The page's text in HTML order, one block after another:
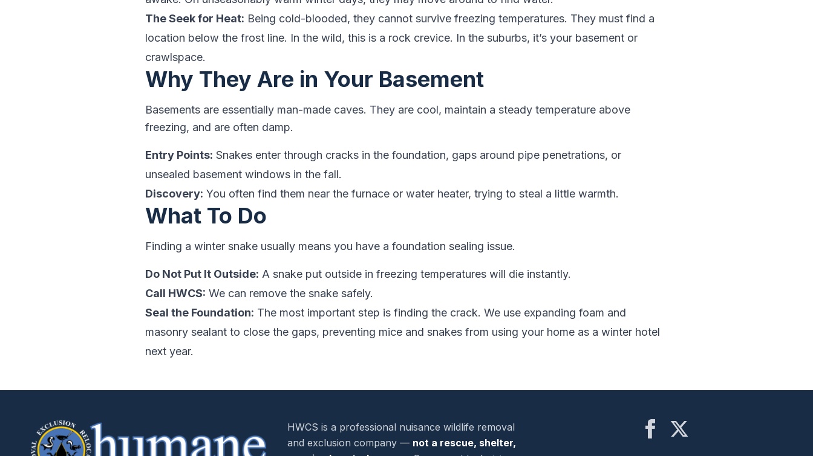
The Seek for Heat: Being cold-blooded, they cannot survive freezing temperatures. They must find a
location below the frost line. In the wild, this is a rock crevice. In the suburbs, it’s your basement or
crawlspace.
Why They Are in Your Basement
Basements are essentially man-made caves. They are cool, maintain a steady temperature above
freezing, and are often damp.
Entry Points: Snakes enter through cracks in the foundation, gaps around pipe penetrations, or
unsealed basement windows in the fall.
Discovery: You often find them near the furnace or water heater, trying to steal a little warmth.
What To Do
Finding a winter snake usually means you have a foundation sealing issue.
Do Not Put It Outside: A snake put outside in freezing temperatures will die instantly.
Call HWCS: We can remove the snake safely.
Seal the Foundation: The most important step is finding the crack. We use expanding foam and
masonry sealant to close the gaps, preventing mice and snakes from using your home as a winter hotel
next year.
HWCS is a professional nuisance wildlife removal
and exclusion company — not a rescue, shelter,